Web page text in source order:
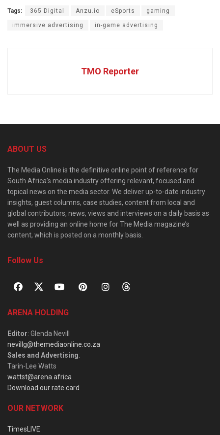
Tags: 365 Digital Anzu.io eSports gaming
immersive advertising in-game advertising
TMO Reporter
ABOUT US
The Media Online is the definitive online point of reference for
South Africa’s media industry offering relevant, focused and
topical news on the media sector. We deliver up-to-date industry
insights, guest columns, case studies, content from local and
global contributors, news, views and interviews on a daily basis as
well as providing an online home for The Media magazine’s
content, which is posted on a monthly basis.
Follow Us
ARENA HOLDING
Editor: Glenda Nevill
nevillg@themediaonline.co.za
Sales and Advertising:
Tarin-Lee Watts
wattst@arena.africa
Download our rate card
OUR NETWORK
TimesLIVE